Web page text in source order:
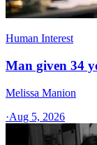
Human Interest
Man given 34
Melissa Manion
·Aug 5, 2026